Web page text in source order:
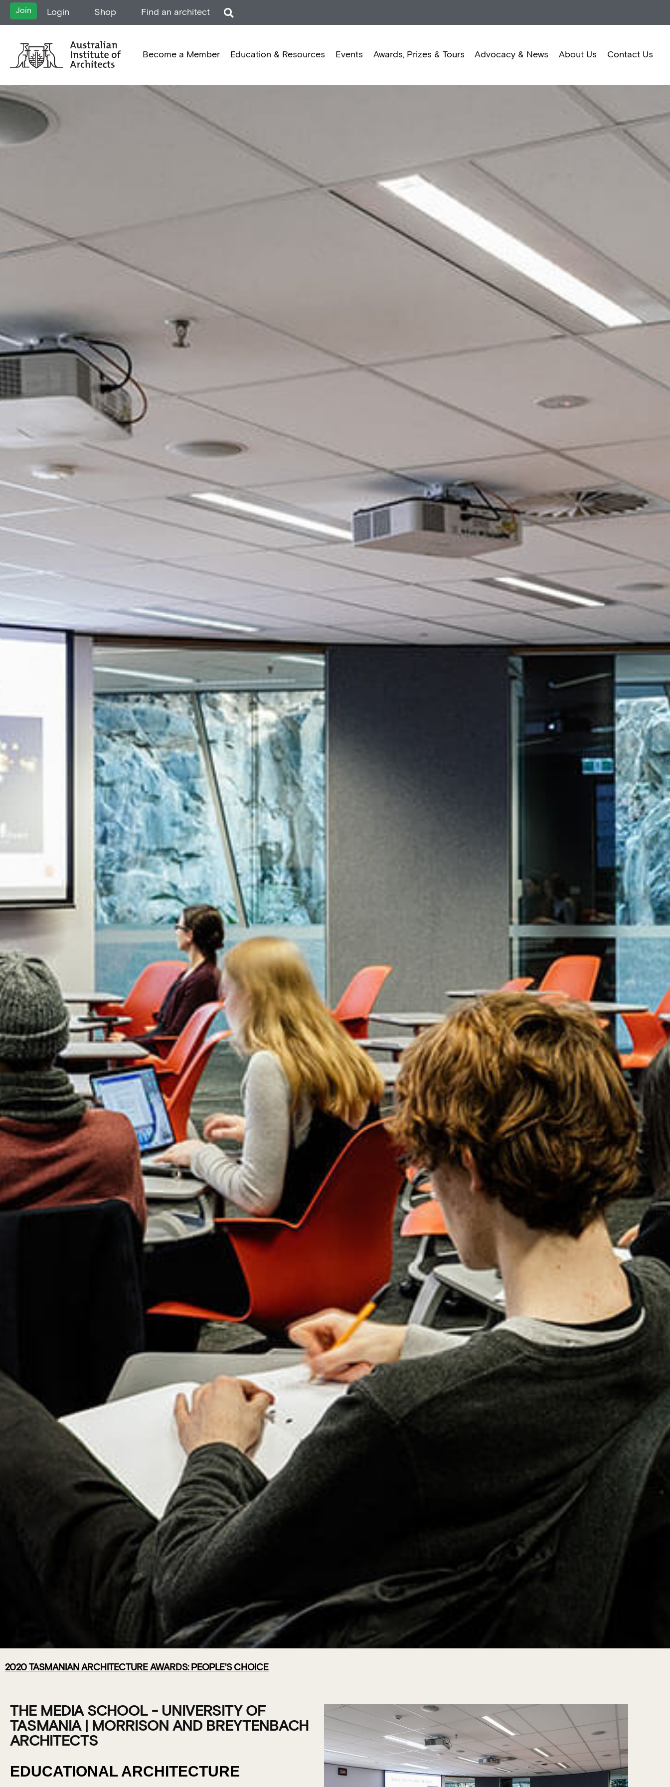
Join Login Shop Find an architect
Become a Member Education & Resources Events Awards, Prizes & Tours Advocacy & News About Us Contact Us
UNIVERSITY OF
TASMANIA |
2020 TASMANIAN ARCHITECTURE AWARDS: PEOPLE'S CHOICE
THE MEDIA SCHOOL - UNIVERSITY OF
TASMANIA | MORRISON AND BREYTENBACH
ARCHITECTS
EDUCATIONAL ARCHITECTURE